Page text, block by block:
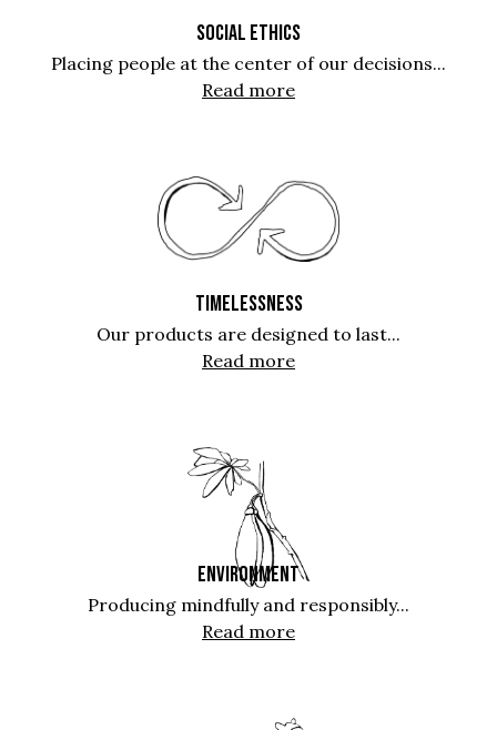
SOCIAL ETHICS
Placing people at the center of our decisions...
Read more
TIMELESSNESS
Our products are designed to last...
Read more
ENVIRONMENT
Producing mindfully and responsibly...
Read more